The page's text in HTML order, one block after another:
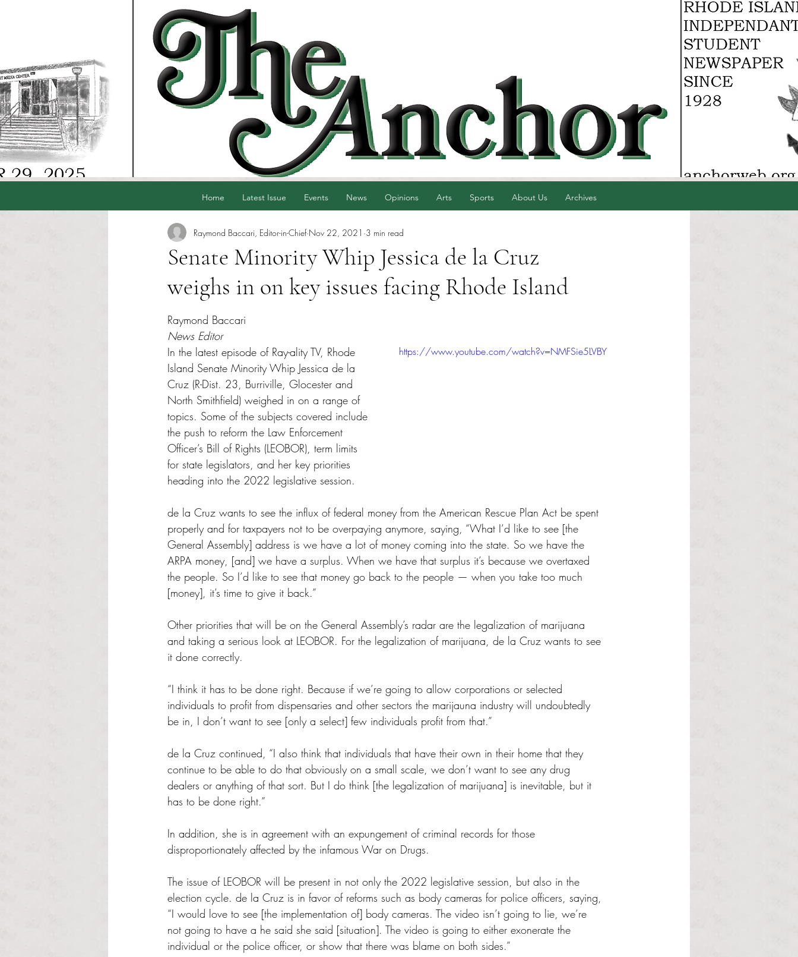
Home Latest Issue Events News Opinions Arts Sports About Us Archives
Senate Minority Whip Jessica de la Cruz
weighs in on key issues facing Rhode Island
Raymond Baccari, Editor-in-Chief Nov 22, 2021 3 min read
Raymond Baccari
News Editor
https://www.youtube.com/watch?v=NMFSie5LVBY
In the latest episode of Ray-ality TV, Rhode
Island Senate Minority Whip Jessica de la
Cruz (R-Dist. 23, Burriville, Glocester and
North Smithfield) weighed in on a range of
topics. Some of the subjects covered include
the push to reform the Law Enforcement
Officer’s Bill of Rights (LEOBOR), term limits
for state legislators, and her key priorities
heading into the 2022 legislative session.
de la Cruz wants to see the influx of federal money from the American Rescue Plan Act be spent
properly and for taxpayers not to be overpaying anymore, saying, “What I’d like to see [the
General Assembly] address is we have a lot of money coming into the state. So we have the
ARPA money, [and] we have a surplus. When we have that surplus it’s because we overtaxed
the people. So I’d like to see that money go back to the people — when you take too much
[money], it’s time to give it back.”
Other priorities that will be on the General Assembly’s radar are the legalization of marijuana
and taking a serious look at LEOBOR. For the legalization of marijuana, de la Cruz wants to see
it done correctly.
“I think it has to be done right. Because if we’re going to allow corporations or selected
individuals to profit from dispensaries and other sectors the marijauna industry will undoubtedly
be in, I don’t want to see [only a select] few individuals profit from that.”
de la Cruz continued, “I also think that individuals that have their own in their home that they
continue to be able to do that obviously on a small scale, we don’t want to see any drug
dealers or anything of that sort. But I do think [the legalization of marijuana] is inevitable, but it
has to be done right.”
In addition, she is in agreement with an expungement of criminal records for those
disproportionately affected by the infamous War on Drugs.
The issue of LEOBOR will be present in not only the 2022 legislative session, but also in the
election cycle. de la Cruz is in favor of reforms such as body cameras for police officers, saying,
“I would love to see [the implementation of] body cameras. The video isn’t going to lie, we’re
not going to have a he said she said [situation]. The video is going to either exonerate the
individual or the police officer, or show that there was blame on both sides.”